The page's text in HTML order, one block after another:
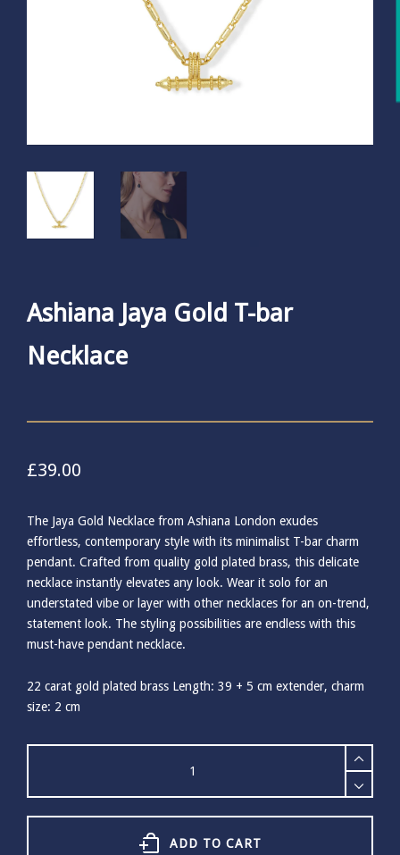
Ashiana Jaya Gold T-bar
Necklace
£39.00
The Jaya Gold Necklace from Ashiana London exudes
effortless, contemporary style with its minimalist T-bar charm
pendant. Crafted from quality gold plated brass, this delicate
necklace instantly elevates any look. Wear it solo for an
understated vibe or layer with other necklaces for an on-trend,
statement look. The styling possibilities are endless with this
must-have pendant necklace.
22 carat gold plated brass Length: 39 + 5 cm extender, charm
size: 2 cm
ADD TO CART